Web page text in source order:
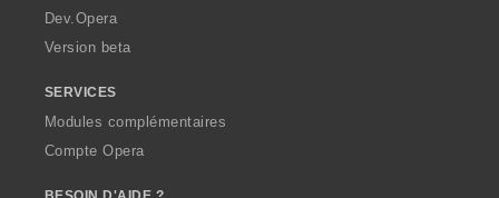
a
Dev.Opera
Version beta
SERVICES
Modules complémentaires
Compte Opera